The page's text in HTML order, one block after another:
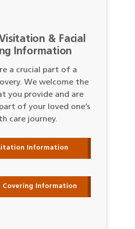
& Facial
Information
a crucial part of a
We welcome the
you provide and are
of your loved one’s
care journey.
Information
Covering Information